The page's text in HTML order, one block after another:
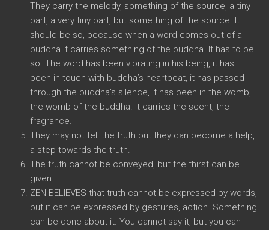
They carry the melody, something of the source, a tiny
part, a very tiny part, but something of the source. It
should be so, because when a word comes out of a
buddha it carries something of the buddha. It has to be
so. The word has been vibrating in his being, it has
been in touch with buddha’s heartbeat, it has passed
through the buddha’s silence, it has been in the womb,
the womb of the buddha. It carries the scent, the
fragrance.
They may not tell the truth but they can become a help,
a step towards the truth.
The truth cannot be conveyed, but the thirst can be
given.
ZEN BELIEVES that truth cannot be expressed by words,
but it can be expressed by gestures, action. Something
can be done about it. You cannot say it, but you can